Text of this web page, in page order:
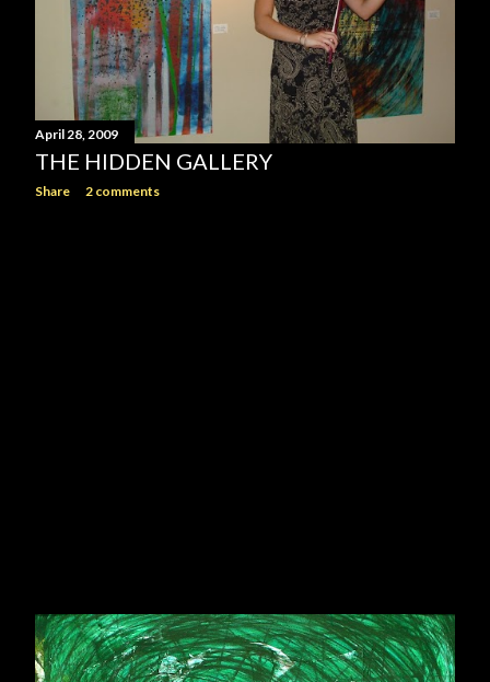
April 28, 2009
THE HIDDEN GALLERY
Share 2 comments